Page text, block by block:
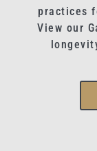
practices
View our